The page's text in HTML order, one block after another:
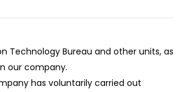
Bureau and other units, as
our company.
has voluntarily carried out